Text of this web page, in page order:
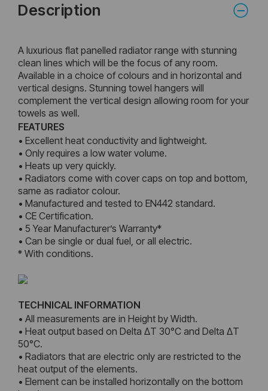
Description
A luxurious flat panelled radiator range with stunning
clean lines which will be the focus of any room.
Available in a choice of colours and in horizontal and
vertical designs. Stunning towel hangers will
complement the vertical design allowing room for your
towels as well.
FEATURES
• Excellent heat conductivity and lightweight.
• Only requires a low water volume.
• Heats up very quickly.
• Radiators come with cover caps on top and bottom,
same as radiator colour.
• Manufactured and tested to EN442 standard.
• CE Certification.
• 5 Year Manufacturer’s Warranty*
• Can be single or dual fuel, or all electric.
* With conditions.
TECHNICAL INFORMATION
• All measurements are in Height by Width.
• Heat output based on Delta ΔT 30°C and Delta ΔT
50°C.
• Radiators that are electric only are restricted to the
heat output of the elements.
• Element can be installed horizontally on the bottom